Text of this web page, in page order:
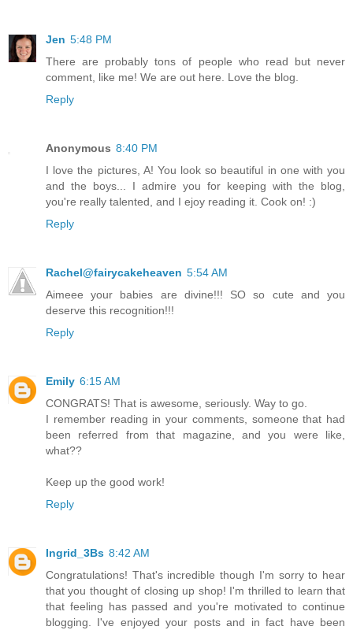
Jen 5:48 PM
There are probably tons of people who read but never
comment, like me! We are out here. Love the blog.
Reply
Anonymous 8:40 PM
I love the pictures, A! You look so beautiful in one with you
and the boys... I admire you for keeping with the blog,
you're really talented, and I ejoy reading it. Cook on! :)
Reply
Rachel@fairycakeheaven 5:54 AM
Aimeee your babies are divine!!! SO so cute and you
deserve this recognition!!!
Reply
Emily 6:15 AM
CONGRATS! That is awesome, seriously. Way to go.
I remember reading in your comments, someone that had
been referred from that magazine, and you were like,
what??
Keep up the good work!
Reply
Ingrid_3Bs 8:42 AM
Congratulations! That's incredible though I'm sorry to hear
that you thought of closing up shop! I'm thrilled to learn that
that feeling has passed and you're motivated to continue
blogging. I've enjoyed your posts and in fact have been